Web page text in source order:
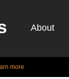
About
more